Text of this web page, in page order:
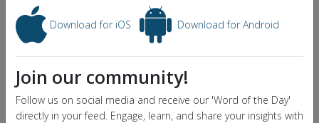
Download for iOS Download for Android
Join our community!
Follow us on social media and receive our 'Word of the Day'
directly in your feed. Engage, learn, and share your insights with